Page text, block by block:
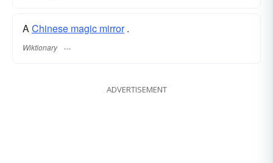
AChinese magic mirror.
Wiktionary
ADVERTISEMENT